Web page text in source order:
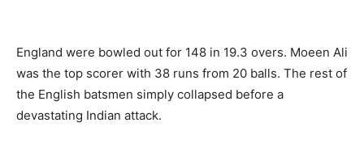
England were bowled out for 148 in 19.3 overs. Moeen Ali
was the top scorer with 38 runs from 20 balls. The rest of
the English batsmen simply collapsed before a
devastating Indian attack.